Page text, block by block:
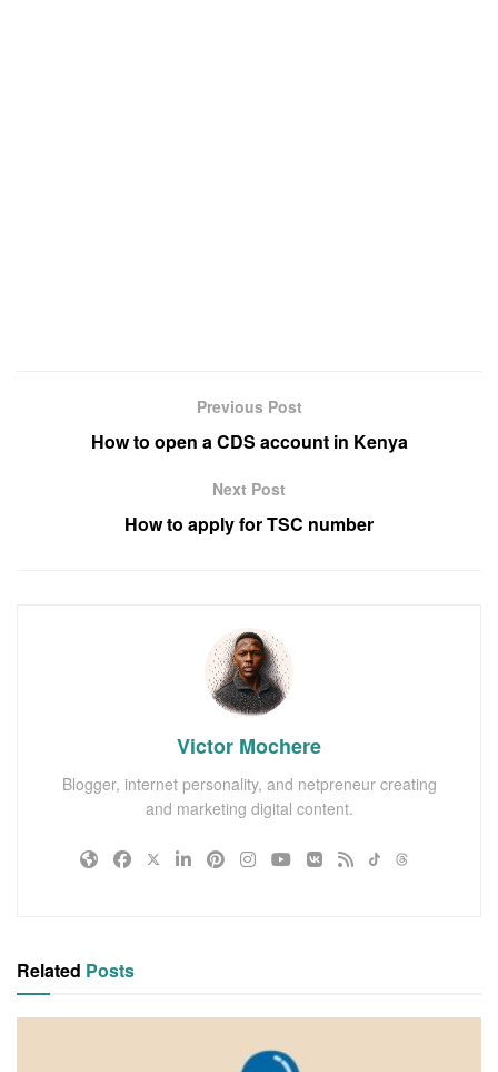
Previous Post
How to open a CDS account in Kenya
Next Post
How to apply for TSC number
Victor Mochere
Blogger, internet personality, and netpreneur creating
and marketing digital content.
Related Posts